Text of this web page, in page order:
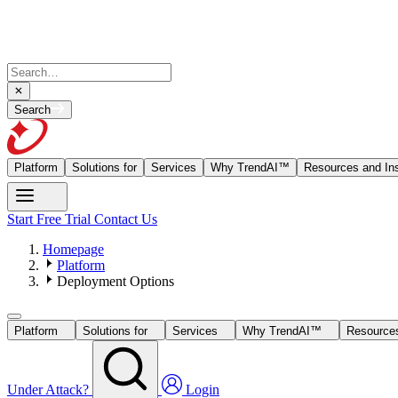
Search
Platform Solutions for Services Why TrendAI™ Resources and
Start Free Trial Contact Us
Homepage
Platform
Deployment Options
Platform Solutions for Services Why TrendAI™
Under Attack? Login